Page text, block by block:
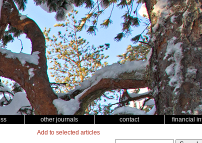
other journals contact financial
Add to selected articles